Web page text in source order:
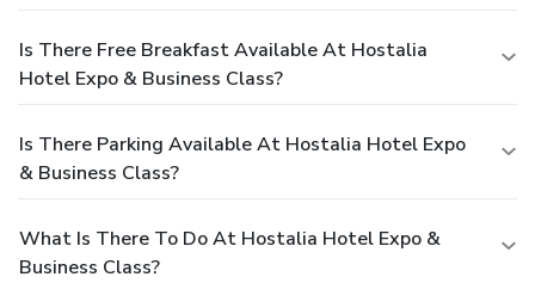
Is There Free Breakfast Available At Hostalia
Hotel Expo & Business Class?
Is There Parking Available At Hostalia Hotel Expo
& Business Class?
What Is There To Do At Hostalia Hotel Expo &
Business Class?